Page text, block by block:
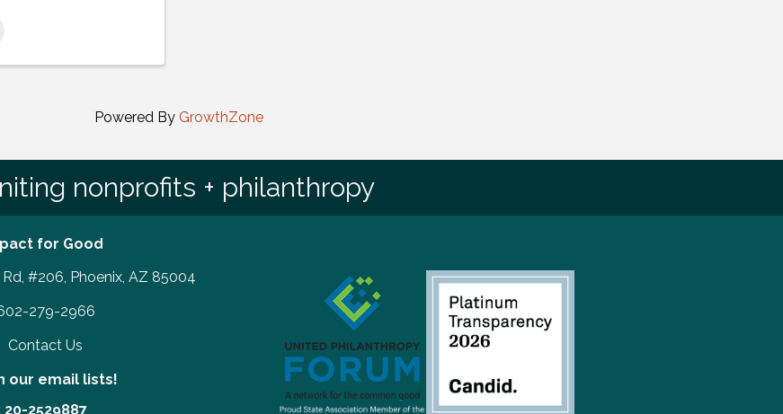
Powered By GrowthZone
nonprofits + philanthropy
for Good
#206, Phoenix, AZ 85004
number
279-2966
Contact Us
lists!
our email lists!
20-2529887